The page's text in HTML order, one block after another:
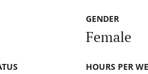
GENDER
Female
HOURS PER